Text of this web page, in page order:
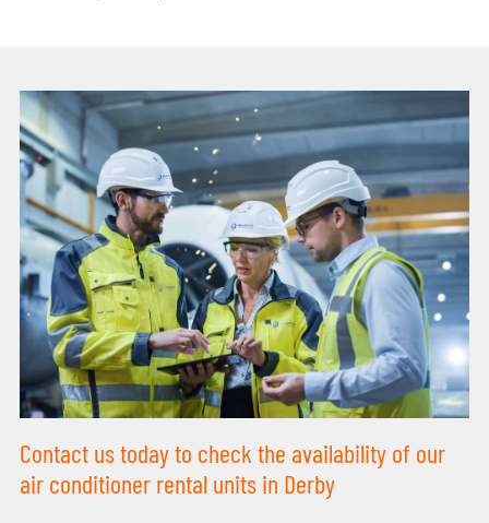
Contact us today to check the availability of our
air conditioner rental units in Derby